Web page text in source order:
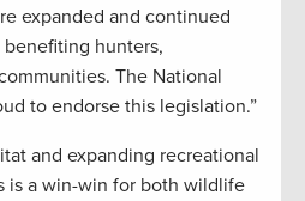
expanded and continued
benefiting hunters,
The National
to endorse this legislation.”
and expanding recreational
is a win-win for both wildlife